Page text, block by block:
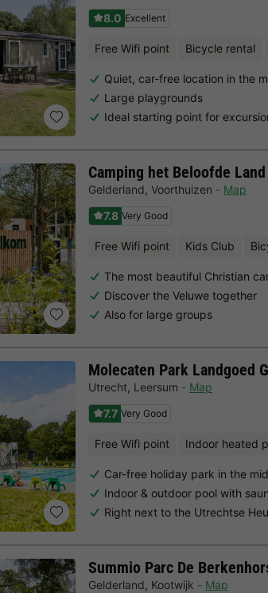
8.0 Excellent
Free Wifi point Bicycle rental
Quiet, car-free location in the
Large playgrounds
Ideal starting point for
Camping het Beloofde Land
Gelderland, Voorthuizen
Map
7.8 Very Good
Free Wifi point Kids Club
The most beautiful Christian
Discover the Veluwe together
Also for large groups
Molecaten Park Landgoed
Utrecht, Leersum
Map
7.7 Very Good
Free Wifi point Indoor heated
Car-free holiday park in the
Indoor & outdoor pool with
Right next to the Utrechtse
Summio Parc De
Gelderland, Kootwijk
Map